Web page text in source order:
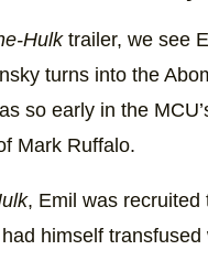
Hulktrailer, we see
turns into the
so early in the
Mark Ruffalo.
, Emil was recruited
himself